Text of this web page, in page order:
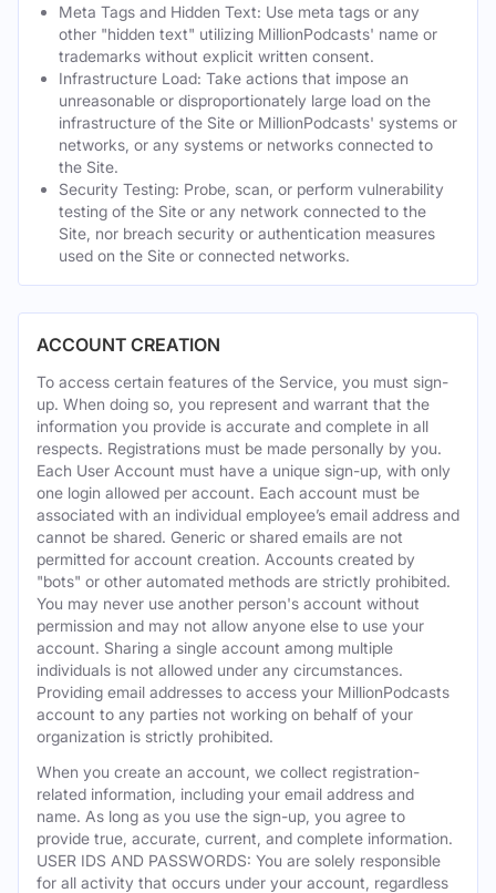
Meta Tags and Hidden Text: Use meta tags or any
other "hidden text" utilizing MillionPodcasts' name or
trademarks without explicit written consent.
Infrastructure Load: Take actions that impose an
unreasonable or disproportionately large load on the
infrastructure of the Site or MillionPodcasts' systems or
networks, or any systems or networks connected to
the Site.
Security Testing: Probe, scan, or perform vulnerability
testing of the Site or any network connected to the
Site, nor breach security or authentication measures
used on the Site or connected networks.
ACCOUNT CREATION
To access certain features of the Service, you must sign-
up. When doing so, you represent and warrant that the
information you provide is accurate and complete in all
respects. Registrations must be made personally by you.
Each User Account must have a unique sign-up, with only
one login allowed per account. Each account must be
associated with an individual employee’s email address and
cannot be shared. Generic or shared emails are not
permitted for account creation. Accounts created by
"bots" or other automated methods are strictly prohibited.
You may never use another person's account without
permission and may not allow anyone else to use your
account. Sharing a single account among multiple
individuals is not allowed under any circumstances.
Providing email addresses to access your MillionPodcasts
account to any parties not working on behalf of your
organization is strictly prohibited.
When you create an account, we collect registration-
related information, including your email address and
name. As long as you use the sign-up, you agree to
provide true, accurate, current, and complete information.
USER IDS AND PASSWORDS: You are solely responsible
for all activity that occurs under your account, regardless